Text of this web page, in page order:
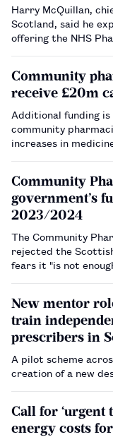
Harry McQuillan,
Scotland, said he
offering the NHS
Community
receive £20m
Additional funding
community
increases in
Community
government’s
2023/2024
The Community
rejected the
fears it "is not
New mentor
train
prescribers in
A pilot scheme
creation of a new
Call for ‘urgent
energy costs